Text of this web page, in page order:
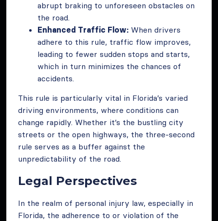
abrupt braking to unforeseen obstacles on
the road.
Enhanced Traffic Flow: When drivers
adhere to this rule, traffic flow improves,
leading to fewer sudden stops and starts,
which in turn minimizes the chances of
accidents.
This rule is particularly vital in Florida’s varied
driving environments, where conditions can
change rapidly. Whether it’s the bustling city
streets or the open highways, the three-second
rule serves as a buffer against the
unpredictability of the road.
Legal Perspectives
In the realm of personal injury law, especially in
Florida, the adherence to or violation of the